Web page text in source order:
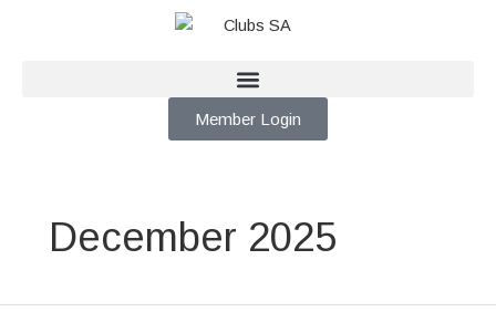
Member Login
December 2025